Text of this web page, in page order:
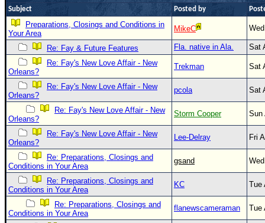
)
Donations & Thanks
STORM DATA
Maps & Coordinates
Image Recordings
Forecast Models
Recon Info
More Recon
Hurricane Radar
CONTENT
General Info
Site Links
Subject
Posted by
Preparations, Closings and Conditions in
Your Area
MikeC
Re: Fay & Future Features Fla. native in Ala.
Sat
Re: Fay's New Love Affair - New
Orleans?
Trekman Sat
Re: Fay's New Love Affair - New
Orleans?
pcola Sat
Re: Fay's New Love Affair - New
Orleans?
Storm Cooper Sun
Re: Fay's New Love Affair - New
Orleans?
Lee-Delray Fri
Re: Preparations, Closings and
Conditions in Your Area
gsand
Re: Preparations, Closings and
Conditions in Your Area
KC Tue
Re: Preparations, Closings and
Conditions in Your Area
flanewscameraman Tue